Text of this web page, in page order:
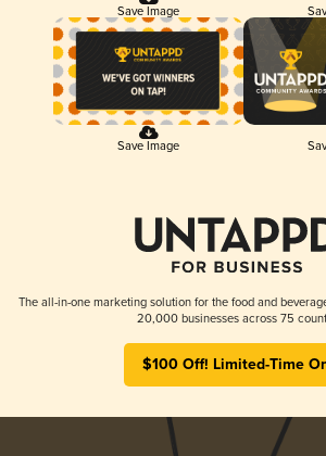
Save Image
Save Image
The all-in-one marketing solution for the food and
20,000 businesses across 75
$100 Off! Limited-Time